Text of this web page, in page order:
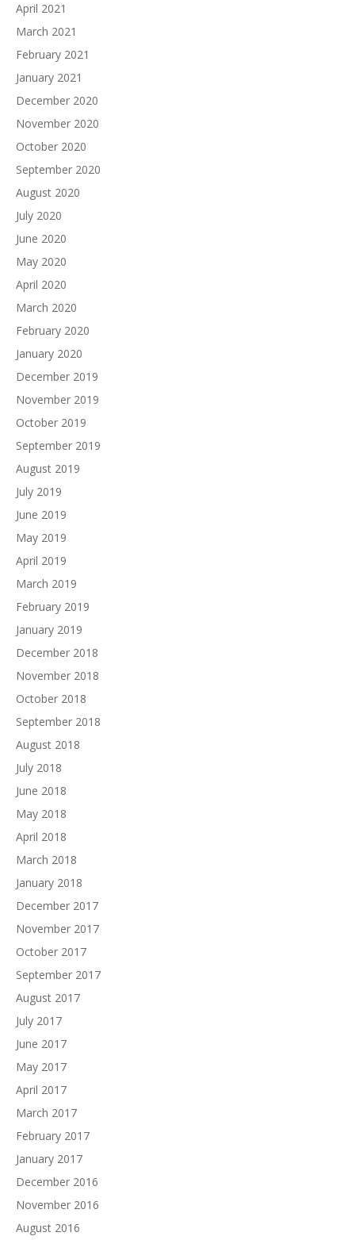
April 2021
March 2021
February 2021
January 2021
December 2020
November 2020
October 2020
September 2020
August 2020
July 2020
June 2020
May 2020
April 2020
March 2020
February 2020
January 2020
December 2019
November 2019
October 2019
September 2019
August 2019
July 2019
June 2019
May 2019
April 2019
March 2019
February 2019
January 2019
December 2018
November 2018
October 2018
September 2018
August 2018
July 2018
June 2018
May 2018
April 2018
March 2018
January 2018
December 2017
November 2017
October 2017
September 2017
August 2017
July 2017
June 2017
May 2017
April 2017
March 2017
February 2017
January 2017
December 2016
November 2016
August 2016